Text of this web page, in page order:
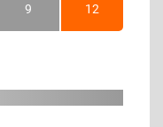
9Months 12Months